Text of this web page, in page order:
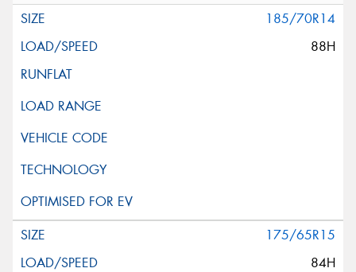
185/70R14
88H
175/65R15
84H